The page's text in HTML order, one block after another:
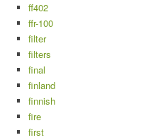
ff402
ffr-100
filter
filters
final
finland
finnish
fire
first